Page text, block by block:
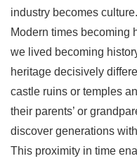
industry becomes culture.
Modern times becoming
we lived becoming
heritage decisively
castle ruins or temples
their parents’ or
discover generations
This proximity in time